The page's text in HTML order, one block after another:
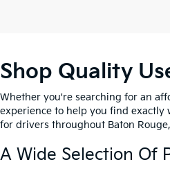
Shop Quality
Whether you're searching for an
experience to help you find exactly
for drivers throughout Baton
A Wide Selection Of